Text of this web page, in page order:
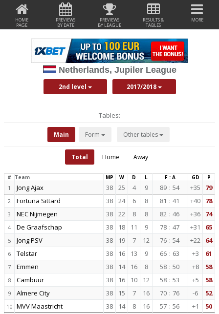
HOME
PAGE
PREVIEWS
BY DATE
PREVIEWS
BY LEAGUE
RESULTS &
TABLES
MORE
Netherlands, Jupiler League
2nd level 2017/2018
Tables:
Main Form Other tables
Total Home Away
# Team MP W D L F : A GD P
1 Jong Ajax 38 25 4 9 89 : 54 +35 79
2 Fortuna Sittard 38 24 6 8 81 : 41 +40 78
3 NEC Nijmegen 38 22 8 8 82 : 46 +36 74
4 De Graafschap 38 18 11 9 78 : 47 +31 65
5 Jong PSV 38 19 7 12 76 : 54 +22 64
6 Telstar 38 16 13 9 66 : 63 +3 61
7 Emmen 38 14 16 8 58 : 50 +8 58
8 Cambuur 38 16 10 12 58 : 53 +5 58
9 Almere City 38 15 7 16 70 : 76 -6 52
10 MVV Maastricht 38 14 8 16 57 : 56 +1 50